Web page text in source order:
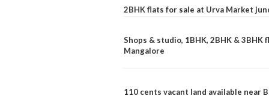
2BHK flats for sale at Urva Market
Shops & studio, 1BHK, 2BHK &
Mangalore
110 cents vacant land available near